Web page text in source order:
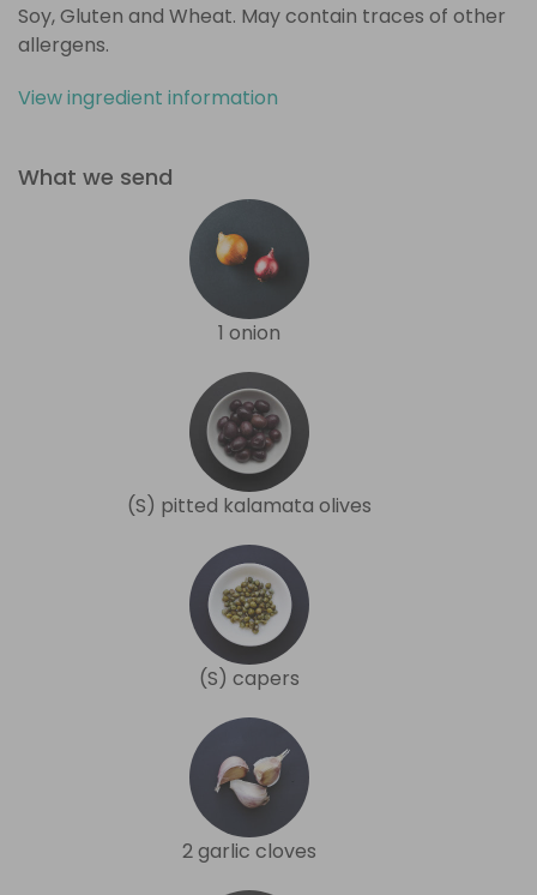
Soy, Gluten and Wheat. May contain traces of other
allergens.
View ingredient information
What we send
1 onion
(S) pitted kalamata olives
(S) capers
2 garlic cloves